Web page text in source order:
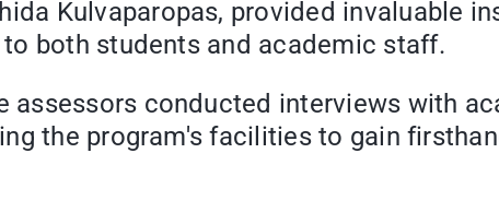
Kulvaparopas, provided invaluable
both students and academic staff.
assessors conducted interviews with
the program's facilities to gain